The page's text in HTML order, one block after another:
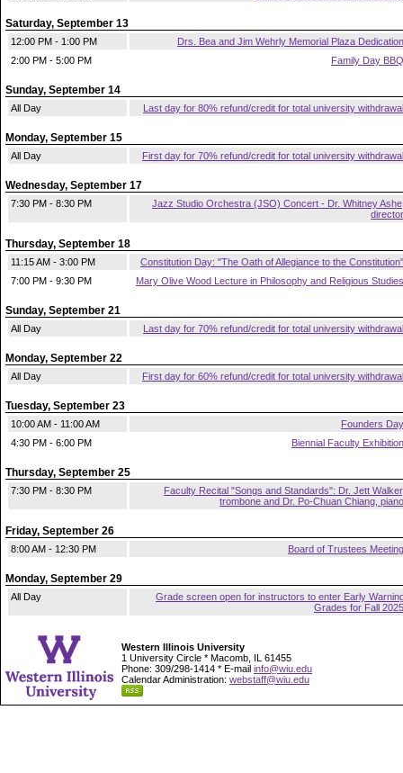
Saturday, September 13
12:00 PM - 1:00 PM
Drs. Bea and Jim Wehrly Memorial Plaza Dedication
2:00 PM - 5:00 PM
Family Day BBQ
Sunday, September 14
All Day Last day for 80% refund/credit for total university withdrawal
Monday, September 15
All Day First day for 70% refund/credit for total university withdrawal
Wednesday, September 17
7:30 PM - 8:30 PM
Jazz Studio Orchestra (JSO) Concert - Dr. Whitney
director
Thursday, September 18
11:15 AM - 3:00 PM
Constitution Day: "The Oath of Allegiance to the Constitution"
7:00 PM - 9:30 PM
Mary Olive Wood Lecture in Philosophy and Religious Studies
Sunday, September 21
All Day Last day for 70% refund/credit for total university withdrawal
Monday, September 22
All Day First day for 60% refund/credit for total university withdrawal
Tuesday, September 23
10:00 AM - 11:00 AM
Founders Day
4:30 PM - 6:00 PM
Biennial Faculty Exhibition
Thursday, September 25
7:30 PM - 8:30 PM
Faculty Recital "Songs and Standards": Dr. Jett
trombone and Dr. Po-Chuan Chiang, piano
Friday, September 26
8:00 AM - 12:30 PM Board of Trustees Meeting
Monday, September 29
All Day
Grade screen open for instructors to enter Early
Grades for Fall 2025
Western Illinois University
1 University Circle * Macomb, IL 61455
Phone: 309/298-1414 * E-mail info@wiu.edu
Calendar Administration: webstaff@wiu.edu